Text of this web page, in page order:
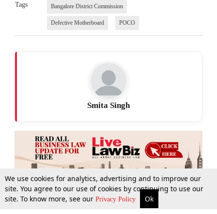
More Top Stories Supreme Court Search
Tags Bangalore District Commission
Defective Motherboard POCO
Smita Singh
We use cookies for analytics, advertising and to improve our
site. You agree to our use of cookies by continuing to use our
site. To know more, see our Privacy Policy Ok